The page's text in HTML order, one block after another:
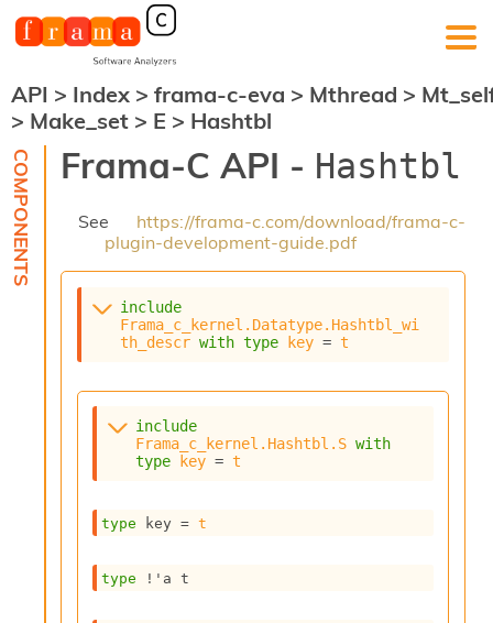
m
API > Index > frama-c-eva > Mthread >
> Make_set > E > Hashtbl
Frama-C API - Hashtbl
See
https://frama-c.com/download/frama-c-
plugin-development-guide.pdf
include
Frama_c_kernel.Datatype.Hashtbl_wi
th_descr with type key = t
include
Frama_c_kernel.Hashtbl.S with
type
key = t
type key = t
type !'a t